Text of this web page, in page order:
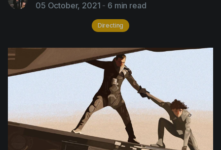
Filmustage news
Gaming
Legal
Marketing
05 October, 2021 - 6 min read
Directing